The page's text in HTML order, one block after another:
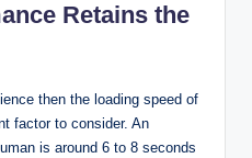
Retains the
then the loading speed of
factor to consider. An
is around 6 to 8 seconds